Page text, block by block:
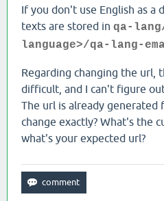
If you don't use English as a
texts are stored in qa-
language>/qa-lang-
Regarding changing the url,
difficult, and I can't figure
The url is already generated
change exactly? What's the
what's your expected url?